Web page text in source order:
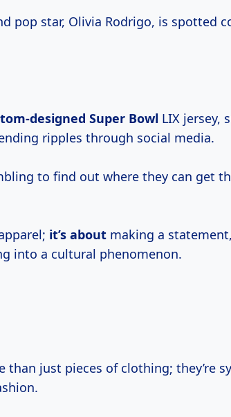
pop star, Olivia Rodrigo, is spotted
designed Super Bowl LIX jersey,
ripples through social media.
to find out where they can get
it’s about making a
into a cultural phenomenon.
than just pieces of clothing; they’re